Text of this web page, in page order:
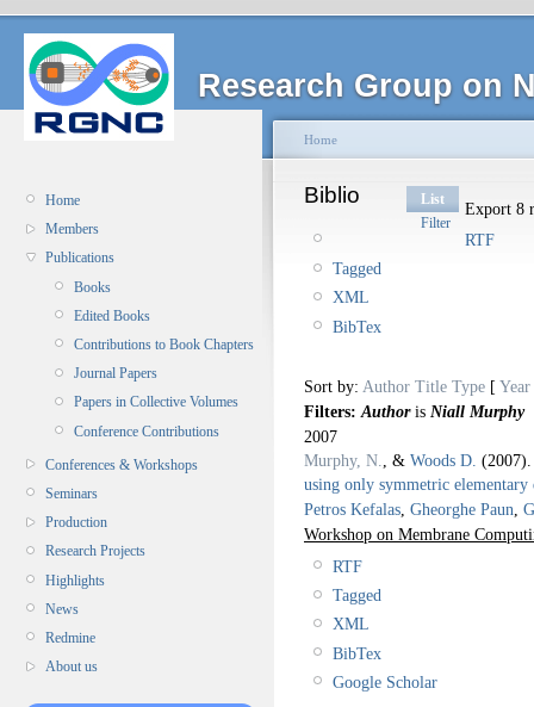
Research Group on
Home
Members
Publications
Books
Edited Books
Contributions to Book Chapters
Journal Papers
Papers in Collective Volumes
Conference Contributions
Conferences & Workshops
Seminars
Production
Research Projects
Highlights
News
Redmine
About us
Home
Biblio
List
Filter
Export 8
RTF
Tagged
XML
BibTex
Sort by: Author Title Type [ Year
Filters: Authoris Niall Murphy
2007
Murphy, N.
, & Woods D.
using only symmetric elementary
Petros Kefalas Gheorghe Paun
Workshop on Membrane
RTF
Tagged
XML
BibTex
Google Scholar